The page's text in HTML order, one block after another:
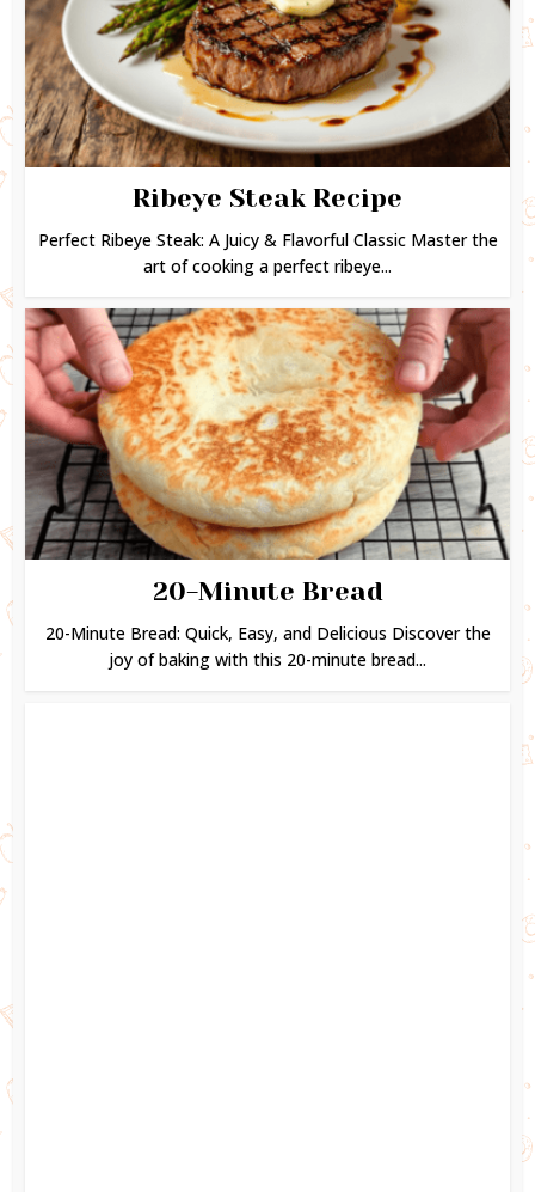
Ribeye Steak Recipe
Perfect Ribeye Steak: A Juicy & Flavorful Classic Master the
art of cooking a perfect ribeye...
20-Minute Bread
20-Minute Bread: Quick, Easy, and Delicious Discover the
joy of baking with this 20-minute bread...